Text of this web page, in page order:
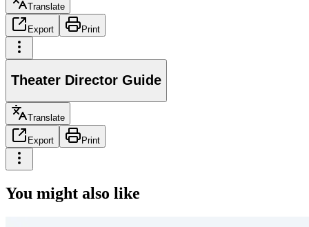
Translate
Export Print
Theater Director Guide
Translate
Export Print
You might also like